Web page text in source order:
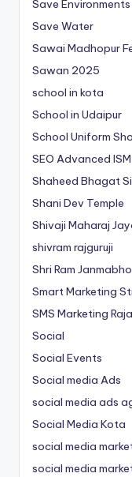
Save Environments
Save Water
Sawai Madhopur
Sawan 2025
school in kota
School in Udaipur
School Uniform
SEO Advanced
Shaheed Bhagat
Shani Dev Temple
Shivaji Maharaj
shivram rajguruji
Shri Ram
Smart Marketing
SMS Marketing
Social
Social Events
Social media Ads
social media ads
Social Media Kota
social media
social media